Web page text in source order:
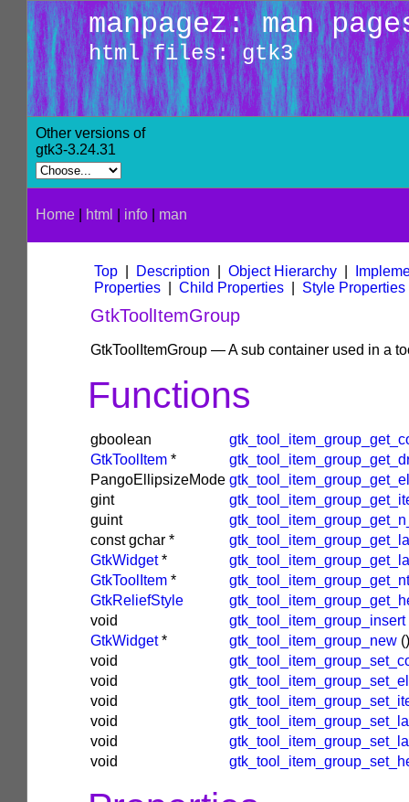
manpagez: man
html files: gtk3
Other versions of
gtk3-3.24.31
Home html info man
Top Description Object Hierarchy
Properties
Child Properties Style Properties
GtkToolItemGroup
GtkToolItemGroup — A sub container used in a
Functions
gboolean
GtkToolItem *
PangoEllipsizeMode
gint
guint
constgchar *
GtkWidget*
GtkToolItem *
GtkReliefStyle
void
gtk_tool_item_group_insert
GtkWidget* gtk_tool_item_group_new ()
void
void
void
void
void
void